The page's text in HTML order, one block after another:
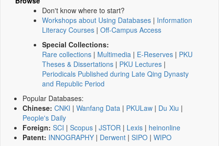
Don't know where to start?
Workshops about Using Databases | Information
Literacy Courses | Off-Campus Access
Special Collections:
Rare collections | Multimedia | E-Reserves | PKU
Theses & Dissertations | PKU Lectures |
Periodicals Published during Late Qing Dynasty
and Republic Period
Popular Databases:
Chinese: CNKI | Wanfang Data | PKULaw | Du Xiu |
People's Daily
Foreign: SCI | Scopus | JSTOR | Lexis | heinonline
Patent: INNOGRAPHY | Derwent | SIPO | WIPO